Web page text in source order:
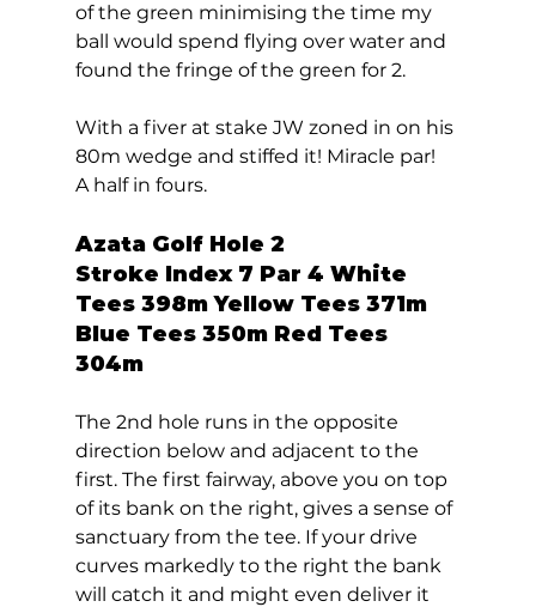
of the green minimising the time my
ball would spend flying over water and
found the fringe of the green for 2.
With a fiver at stake JW zoned in on his
80m wedge and stiffed it! Miracle par!
A half in fours.
Azata Golf Hole 2
Stroke Index 7 Par 4 White
Tees 398m Yellow Tees 371m
Blue Tees 350m Red Tees
304m
The 2nd hole runs in the opposite
direction below and adjacent to the
first. The first fairway, above you on top
of its bank on the right, gives a sense of
sanctuary from the tee. If your drive
curves markedly to the right the bank
will catch it and might even deliver it